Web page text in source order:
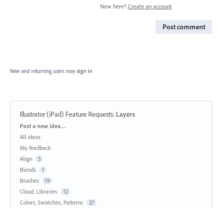
New here? Create an account
Post comment
New and returning users may sign in
Illustrator (iPad) Feature Requests: Layers
Categories
Post a new idea…
All ideas
My feedback
Align
5
Blends 1
Brushes 19
Cloud, Libraries 12
Colors, Swatches, Patterns 27